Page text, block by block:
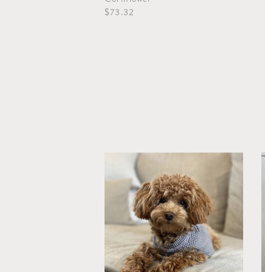
$73.32